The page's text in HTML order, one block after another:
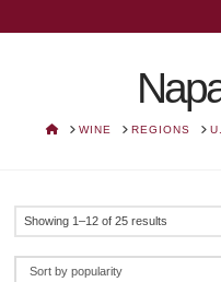
HOMEWINE REGIONS
Showing 1–12 of 25 results